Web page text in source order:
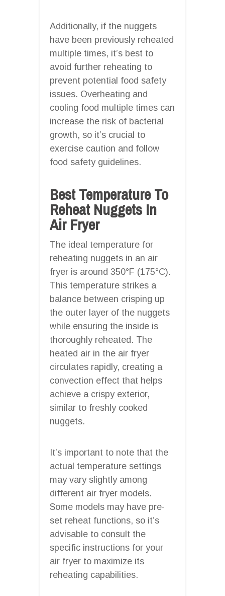
Additionally, if the nuggets
have been previously reheated
multiple times, it’s best to
avoid further reheating to
prevent potential food safety
issues. Overheating and
cooling food multiple times can
increase the risk of bacterial
growth, so it’s crucial to
exercise caution and follow
food safety guidelines.
Best Temperature To
Reheat Nuggets In
Air Fryer
The ideal temperature for
reheating nuggets in an air
fryer is around 350°F (175°C).
This temperature strikes a
balance between crisping up
the outer layer of the nuggets
while ensuring the inside is
thoroughly reheated. The
heated air in the air fryer
circulates rapidly, creating a
convection effect that helps
achieve a crispy exterior,
similar to freshly cooked
nuggets.
It’s important to note that the
actual temperature settings
may vary slightly among
different air fryer models.
Some models may have pre-
set reheat functions, so it’s
advisable to consult the
specific instructions for your
air fryer to maximize its
reheating capabilities.